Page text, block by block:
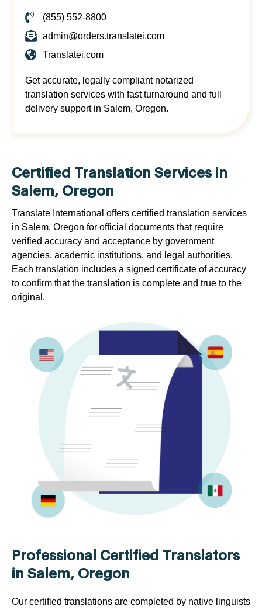
(855) 552-8800
admin@orders.translatei.com
Translatei.com
Get accurate, legally compliant notarized
translation services with fast turnaround and full
delivery support in Salem, Oregon.
Certified Translation Services in
Salem, Oregon
Translate International offers certified translation services
in Salem, Oregon for official documents that require
verified accuracy and acceptance by government
agencies, academic institutions, and legal authorities.
Each translation includes a signed certificate of accuracy
to confirm that the translation is complete and true to the
original.
Professional Certified Translators
in Salem, Oregon
Our certified translations are completed by native linguists